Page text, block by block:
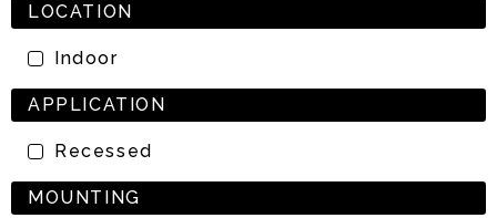
LOCATION
Indoor
APPLICATION
Recessed
MOUNTING